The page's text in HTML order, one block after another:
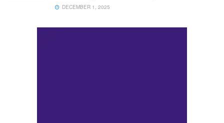
DECEMBER 1, 2025